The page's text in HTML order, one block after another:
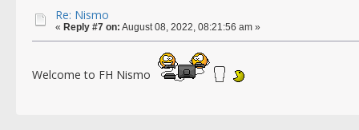
Re: Nismo
« Reply #7 on: August 08, 2022, 08:21:56 am »
Welcome to FH Nismo